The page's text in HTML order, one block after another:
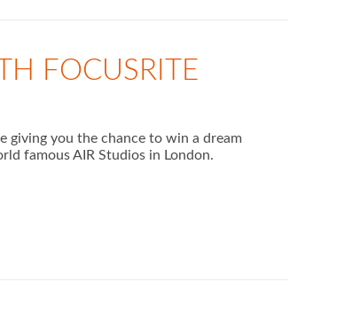
FOCUSRITE
giving you the chance to win a dream
famous AIR Studios in London.